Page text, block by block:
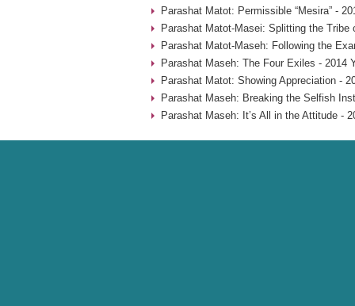
Parashat Matot: Permissible “Mesira” -
Parashat Matot-Masei: Splitting the Tribe
Parashat Matot-Maseh: Following the
Parashat Maseh: The Four Exiles - 2014
Parashat Matot: Showing Appreciation -
Parashat Maseh: Breaking the Selfish
Parashat Maseh: It’s All in the Attitude -